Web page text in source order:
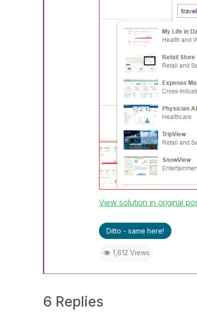
View solution in original
Ditto - same here!
1,612 Views
6 Replies